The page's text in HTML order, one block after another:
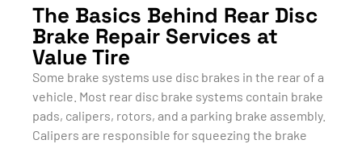
The Basics Behind Rear Disc
Brake Repair Services at
Value Tire
Some brake systems use disc brakes in the rear of a
vehicle. Most rear disc brake systems contain brake
pads, calipers, rotors, and a parking brake assembly.
Calipers are responsible for squeezing the brake